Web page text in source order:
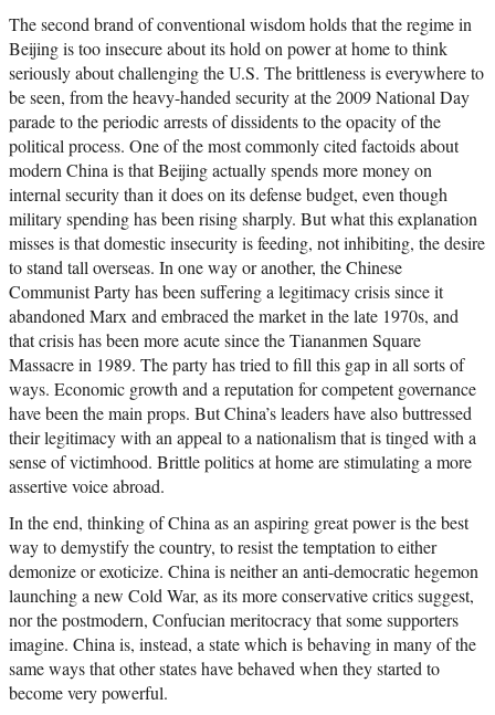
The second brand of conventional wisdom holds that the regime in
Beijing is too insecure about its hold on power at home to think
seriously about challenging the U.S. The brittleness is everywhere to
be seen, from the heavy-handed security at the 2009 National Day
parade to the periodic arrests of dissidents to the opacity of the
political process. One of the most commonly cited factoids about
modern China is that Beijing actually spends more money on
internal security than it does on its defense budget, even though
military spending has been rising sharply. But what this explanation
misses is that domestic insecurity is feeding, not inhibiting, the desire
to stand tall overseas. In one way or another, the Chinese
Communist Party has been suffering a legitimacy crisis since it
abandoned Marx and embraced the market in the late 1970s, and
that crisis has been more acute since the Tiananmen Square
Massacre in 1989. The party has tried to fill this gap in all sorts of
ways. Economic growth and a reputation for competent governance
have been the main props. But China’s leaders have also buttressed
their legitimacy with an appeal to a nationalism that is tinged with a
sense of victimhood. Brittle politics at home are stimulating a more
assertive voice abroad.
In the end, thinking of China as an aspiring great power is the best
way to demystify the country, to resist the temptation to either
demonize or exoticize. China is neither an anti-democratic hegemon
launching a new Cold War, as its more conservative critics suggest,
nor the postmodern, Confucian meritocracy that some supporters
imagine. China is, instead, a state which is behaving in many of the
same ways that other states have behaved when they started to
become very powerful.